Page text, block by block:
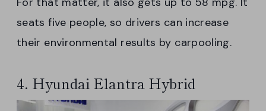
seats five people, so drivers can increase
their environmental results by carpooling.
4. Hyundai Elantra Hybrid